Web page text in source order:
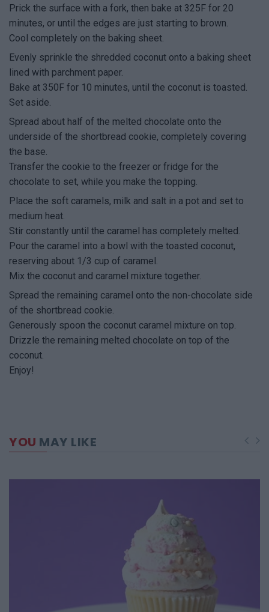
Prick the surface with a fork, then bake at 325F for 20
minutes, or until the edges are just starting to brown.
Cool completely on the baking sheet.
Evenly sprinkle the shredded coconut onto a baking sheet
lined with parchment paper.
Bake at 350F for 10 minutes, until the coconut is toasted.
Set aside.
Spread about half of the melted chocolate onto the
underside of the shortbread cookie, completely covering
the base.
Transfer the cookie to the freezer or fridge for the
chocolate to set, while you make the topping.
Place the soft caramels, milk and salt in a pot and set to
medium heat.
Stir constantly until the caramel has completely melted.
Pour the caramel into a bowl with the toasted coconut,
reserving about 1/3 cup of caramel.
Mix the coconut and caramel mixture together.
Spread the remaining caramel onto the non-chocolate side
of the shortbread cookie.
Generously spoon the coconut caramel mixture on top.
Drizzle the remaining melted chocolate on top of the
coconut.
Enjoy!
YOU MAY LIKE